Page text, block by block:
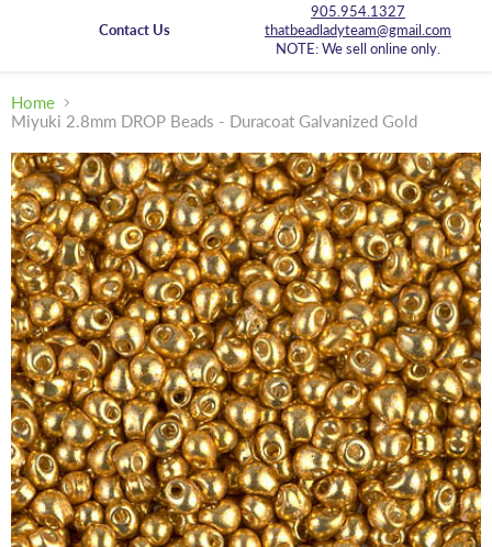
Contact Us
905.954.1327
thatbeadladyteam@gmail.com
NOTE: We sell online only.
Home
Miyuki 2.8mm DROP Beads - Duracoat Galvanized Gold